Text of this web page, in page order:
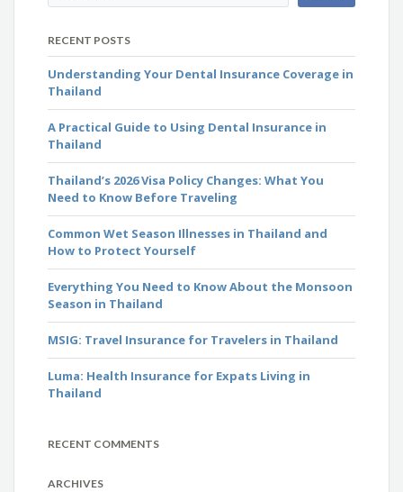
RECENT POSTS
Understanding Your Dental Insurance Coverage in
Thailand
A Practical Guide to Using Dental Insurance in
Thailand
Thailand’s 2026 Visa Policy Changes: What You
Need to Know Before Traveling
Common Wet Season Illnesses in Thailand and
How to Protect Yourself
Everything You Need to Know About the Monsoon
Season in Thailand
MSIG: Travel Insurance for Travelers in Thailand
Luma: Health Insurance for Expats Living in
Thailand
RECENT COMMENTS
ARCHIVES